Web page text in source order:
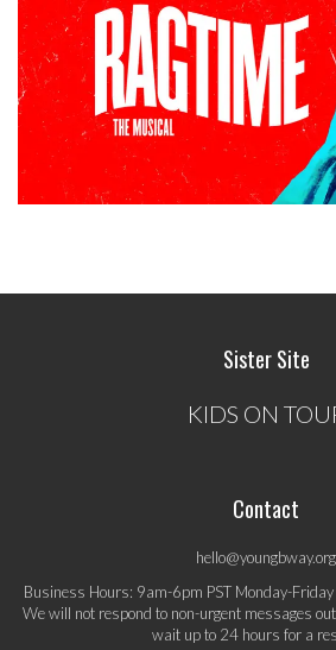
Sister Site
KIDS ON
Contact
hello@youngbway.org
Business Hours: 9am-6pm PST Monday-
We will not respond to non-urgent messages
wait up to 24 hours for a